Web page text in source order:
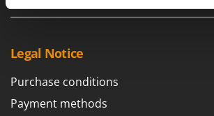
Slicers
Snow Ploughs
Solar Panel and Window Cleaning
Sprayer Pumps
G3 Ferrari
Garofalo
Legal Notice
Purchase conditions
Payment methods